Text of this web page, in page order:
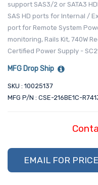
support SAS3/2 or SATA3
SAS HD ports for Internal /
port for Remote System
monitoring, Rails Kit, 740W
Certified Power Supply -
MFG Drop Ship
SKU : 10025137
MFG P/N : CSE-216BE1C-
EMAIL FOR PRICE